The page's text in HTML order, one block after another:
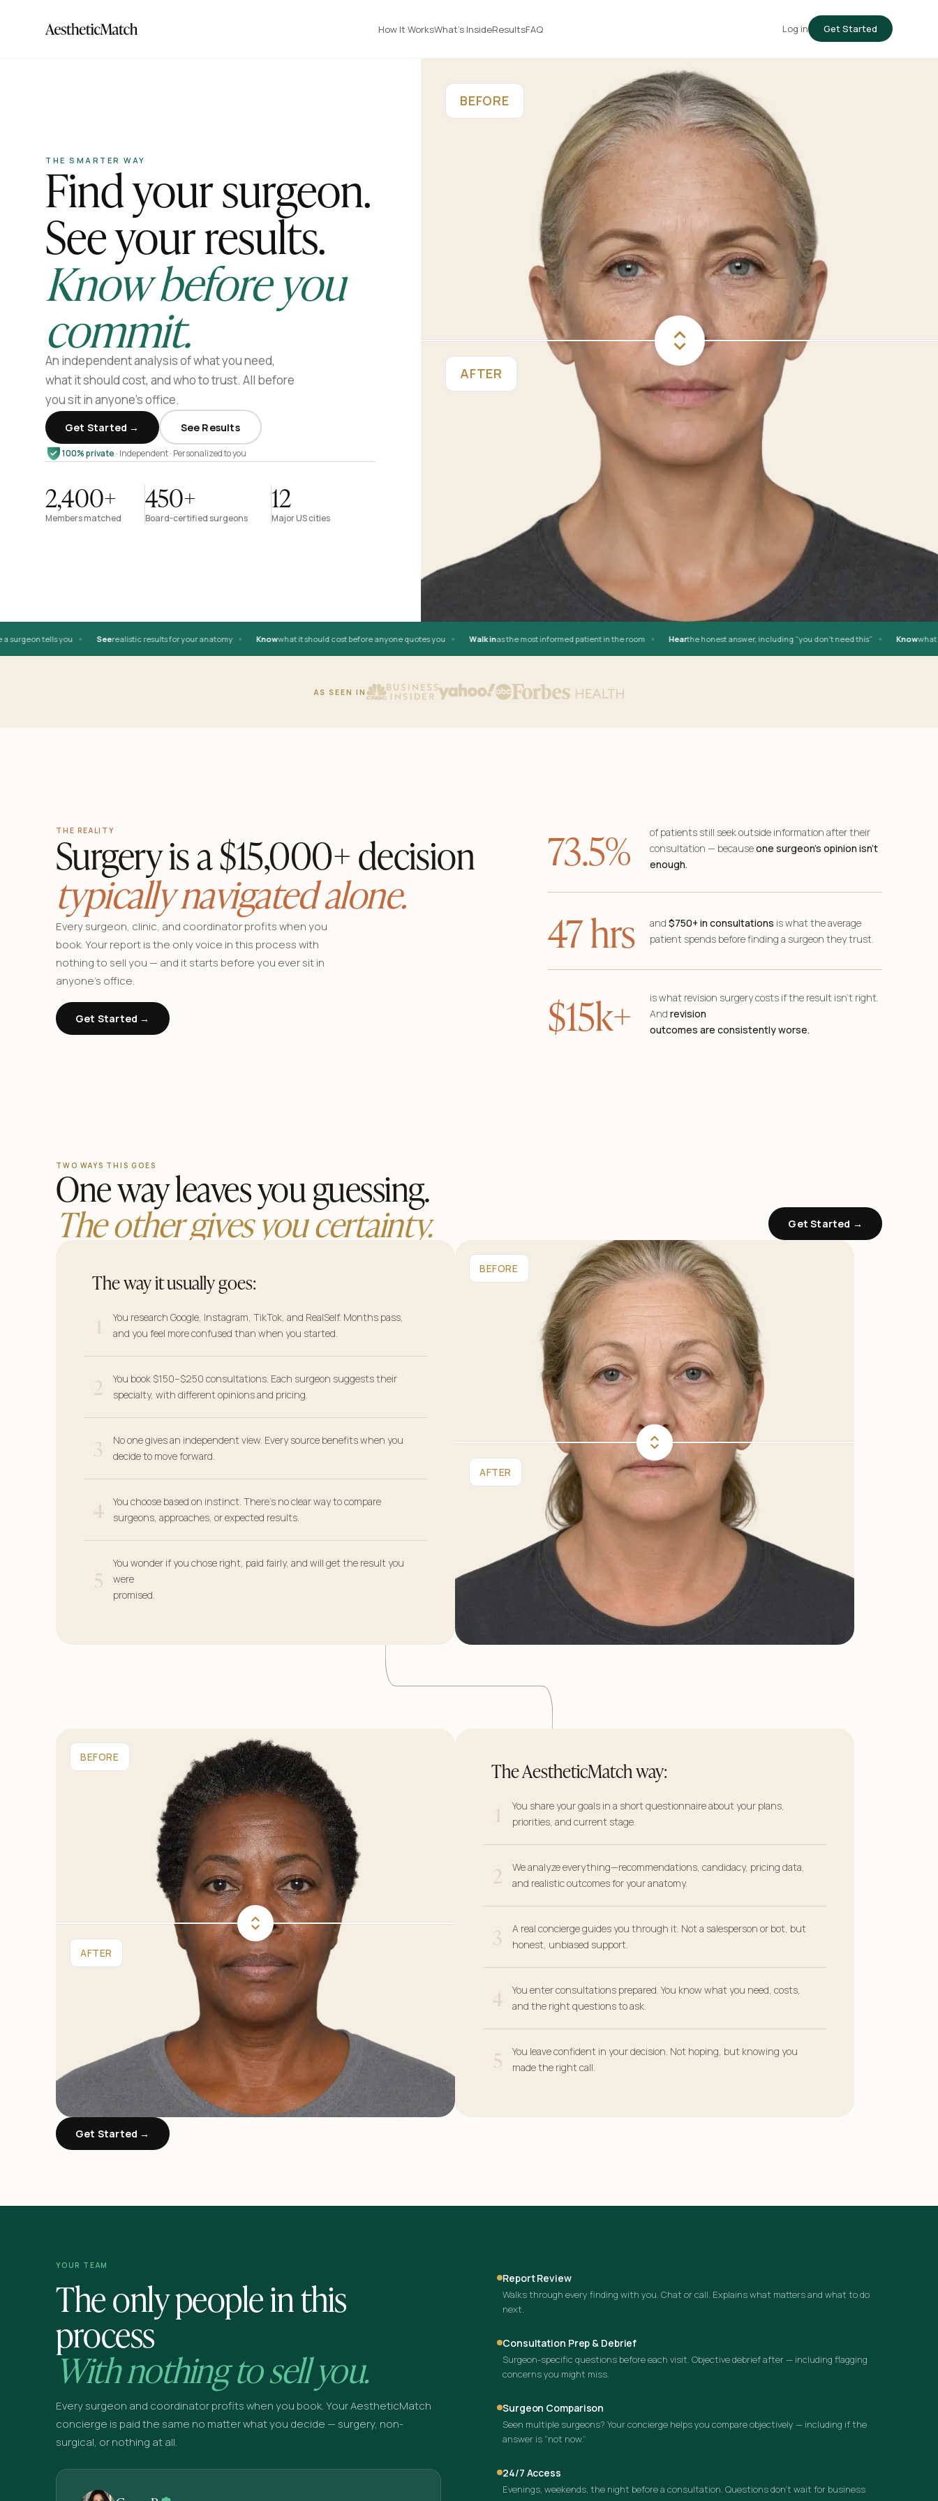
How It WorksWhat's InsideResultsFAQ Log in Get Started
THE SMARTER WAY
Find your surgeon.
See your results.
Know before you
commit.
An independent analysis of what you need,
what it should cost, and who to trust. All before
you sit in anyone’s office.
Get Started → See Results
100% private · Independent · Personalized to you
2,400+
Members matched
450+
Board-certified surgeons
12
Major US cities
BEFORE
AFTER
tells you • See realistic results for your anatomy • Knowwhat it should cost before anyone quotes you • Walk inas the most informed patient in the room • Hear the honest answer, including “you don’t need this” • Knowwhat you
AS SEEN IN
THE REALITY
Surgery is a $15,000+ decision
typically navigated alone.
Every surgeon, clinic, and coordinator profits when you
book. Your report is the only voice in this process with
nothing to sell you — and it starts before you ever sit in
anyone’s office.
Get Started →
73.5%
of patients still seek outside information after their
consultation — becauseone surgeon’s opinion isn’t
enough.
47 hrs and $750+ in consultations is what the average
patient spends before finding a surgeon they trust.
$15k+
is what revision surgery costs if the result isn’t right.
And revision
outcomes are consistently worse.
TWO WAYS THIS GOES
One way leaves you guessing.
The other gives you certainty. Get Started →
The way it usually goes:
1
You research Google, Instagram, TikTok, and RealSelf. Months pass,
and you feel more confused than when you started.
2
You book $150–$250 consultations. Each surgeon suggests their
specialty, with different opinions and pricing.
3
No one gives an independent view. Every source benefits when you
decide to move forward.
4
You choose based on instinct. There’s no clear way to compare
surgeons, approaches, or expected results.
5
You wonder if you chose right, paid fairly, and will get the result you
were
promised.
BEFORE
AFTER
BEFORE
AFTER
The AestheticMatch way:
1
You share your goals in a short questionnaire about your plans,
priorities, and current stage.
2
We analyze everything—recommendations, candidacy, pricing data,
and realistic outcomes for your anatomy.
3
A real concierge guides you through it. Not a salesperson or bot, but
honest, unbiased support.
4
You enter consultations prepared. You know what you need, costs,
and the right questions to ask.
5
You leave confident in your decision. Not hoping, but knowing you
made the right call.
Get Started →
YOUR TEAM
The only people in this
process
With nothing to sell you.
Every surgeon and coordinator profits when you book. Your AestheticMatch
concierge is paid the same no matter what you decide — surgery, non-
surgical, or nothing at all.
Report Review
Walks through every finding with you. Chat or call. Explains what matters and what to do
next.
Consultation Prep & Debrief
Surgeon-specific questions before each visit. Objective debrief after — including flagging
concerns you might miss.
Surgeon Comparison
Seen multiple surgeons? Your concierge helps you compare objectively — including if the
answer is “not now.”
24/7 Access
Evenings, weekends, the night before a consultation. Questions don’t wait for business